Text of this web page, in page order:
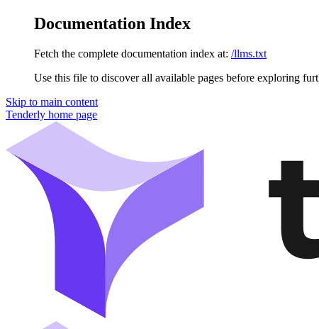
Documentation Index
Fetch the complete documentation index at: /llms.txt
Use this file to discover all available pages before exploring
Skip to main content
Tenderly home page